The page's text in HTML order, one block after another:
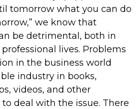
tomorrow what you can do
we know that
be detrimental, both in
lives. Problems
in the business world
industry in books,
videos, and other
deal with the issue. There